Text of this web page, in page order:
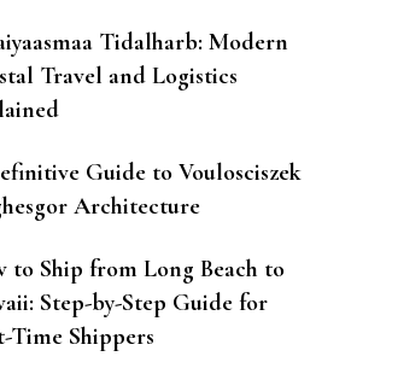
Tidalharb: Modern
Travel and Logistics
Guide to Voulosciszek
Architecture
to Ship from Long Beach to
Step-by-Step Guide for
Time Shippers